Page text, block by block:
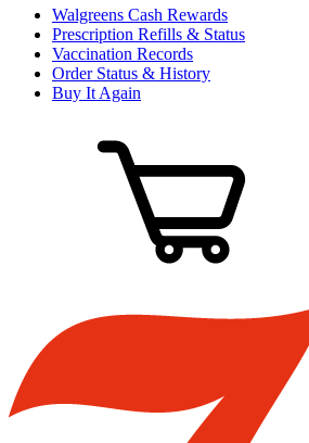
Walgreens Cash Rewards
Prescription Refills & Status
Vaccination Records
Order Status & History
Buy It Again